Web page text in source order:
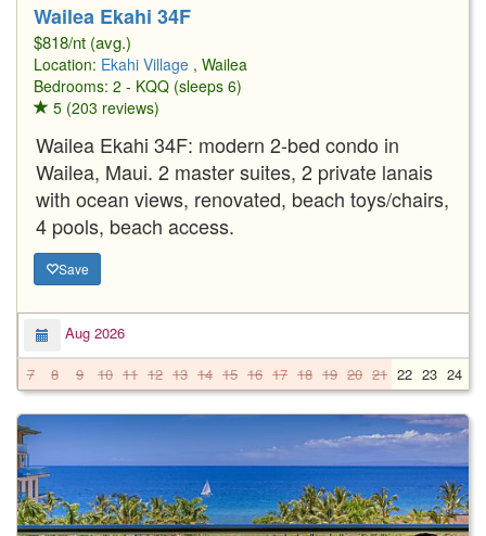
Wailea Ekahi 34F
$818/nt (avg.)
Location: Ekahi Village , Wailea
Bedrooms: 2 - KQQ (sleeps 6)
5 (203 reviews)
Wailea Ekahi 34F: modern 2-bed condo in
Wailea, Maui. 2 master suites, 2 private lanais
with ocean views, renovated, beach toys/chairs,
4 pools, beach access.
Save
Aug 2026
7
8 9 10 11 12 13 14 15 16 17 18 19 20 21 22 23 24